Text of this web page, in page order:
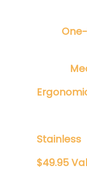
Stainless
$49.95